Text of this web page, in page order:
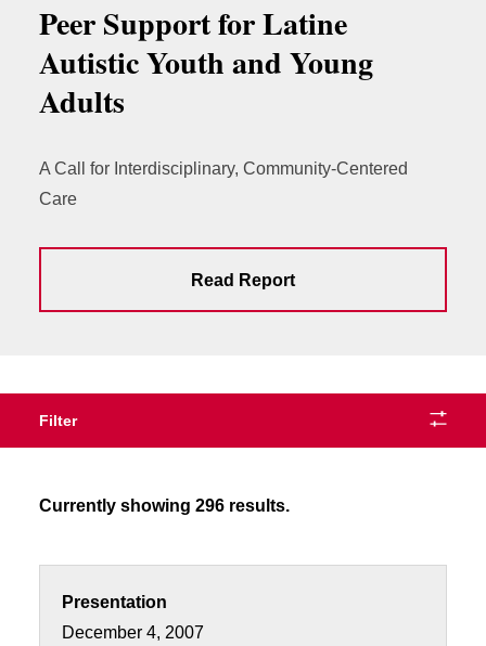
Peer Support for Latine
Autistic Youth and Young
Adults
A Call for Interdisciplinary, Community-Centered
Care
Read Report
Filter
Currently showing 296 results.
Presentation
December 4, 2007